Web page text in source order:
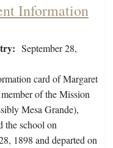
Information
September 28,
card of Margaret
of the Mission
Mesa Grande),
the school on
1898 and departed on